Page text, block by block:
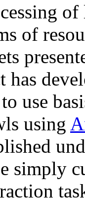
of
of
has
use
using
simply